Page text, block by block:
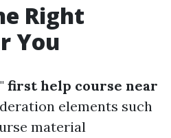
Right
You
first help course near
elements such
material